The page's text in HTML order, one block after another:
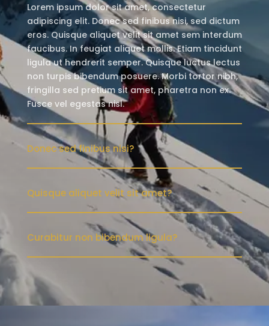
Lorem ipsum dolor sit amet, consectetur
adipiscing elit. Donec sed finibus nisi, sed dictum
eros. Quisque aliquet velit sit amet sem interdum
faucibus. In feugiat aliquet mollis. Etiam tincidunt
ligula ut hendrerit semper. Quisque luctus lectus
non turpis bibendum posuere. Morbi tortor nibh,
fringilla sed pretium sit amet, pharetra non ex.
Fusce vel egestas nisl.
Donec sed finibus nisi?
Quisque aliquet velit sit amet?
Curabitur non bibendum ligula?